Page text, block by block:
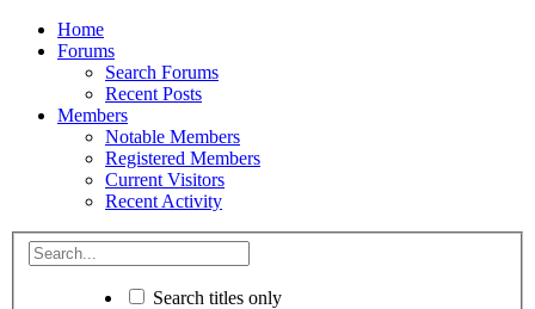
Home
Forums
Search Forums
Recent Posts
Members
Notable Members
Registered Members
Current Visitors
Recent Activity
Search titles only